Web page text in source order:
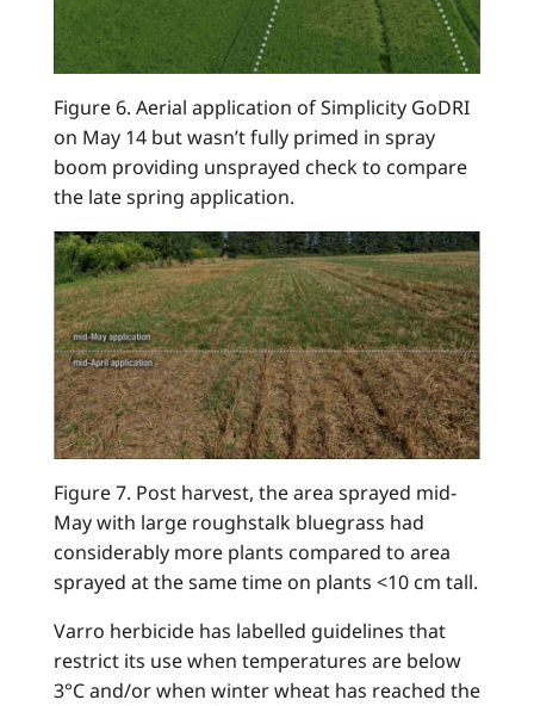
Figure 6. Aerial application of Simplicity GoDRI
on May 14 but wasn’t fully primed in spray
boom providing unsprayed check to compare
the late spring application.
Figure 7. Post harvest, the area sprayed mid-
May with large roughstalk bluegrass had
considerably more plants compared to area
sprayed at the same time on plants <10 cm tall.
Varro herbicide has labelled guidelines that
restrict its use when temperatures are below
3°C and/or when winter wheat has reached the